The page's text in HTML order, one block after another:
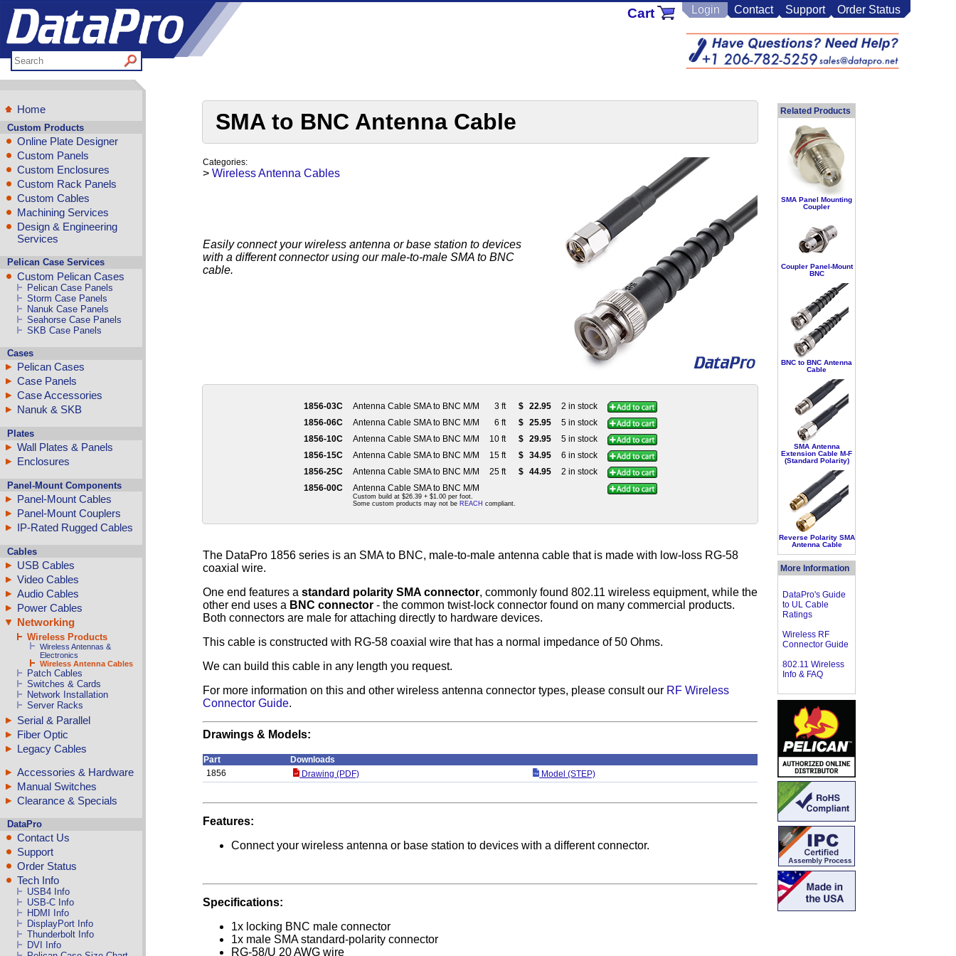
Contact Support Order Status
Login
Cart
Home
Custom Products
Online Plate Designer
Custom Panels
Custom Enclosures
Custom Rack Panels
Custom Cables
Machining Services
Design & Engineering
Services
Pelican Case Services
Custom Pelican Cases
Pelican Case Panels
Storm Case Panels
Nanuk Case Panels
Seahorse Case Panels
SKB Case Panels
Cases
Pelican Cases
Case Panels
Case Accessories
Nanuk & SKB
Plates
Wall Plates & Panels
Enclosures
Panel-Mount Components
Panel-Mount Cables
Panel-Mount Couplers
IP-Rated Rugged Cables
Cables
USB Cables
Video Cables
Audio Cables
Power Cables
Networking
Wireless Products
Wireless Antennas &
Electronics
Wireless Antenna Cables
Patch Cables
Switches & Cards
Network Installation
Server Racks
Serial & Parallel
Fiber Optic
Legacy Cables
Accessories & Hardware
Manual Switches
Clearance & Specials
DataPro
Contact Us
Support
Order Status
Tech Info
USB4 Info
USB-C Info
HDMI Info
DisplayPort Info
Thunderbolt Info
DVI Info
SMA to BNC Antenna Cable
Categories:
> Wireless Antenna Cables
Easily connect your wireless antenna or base station to devices
with a different connector using our male-to-male SMA to BNC
cable.
1856-03C Antenna Cable SMA to BNC M/M 3 ft $ 22.95
2 in stock
1856-06C
Antenna Cable SMA to BNC M/M 6 ft $ 25.95
5 in stock
1856-10C
Antenna Cable SMA to BNC M/M 10 ft $ 29.95
5 in stock
1856-15C
Antenna Cable SMA to BNC M/M 15 ft $ 34.95
6 in stock
1856-25C
Antenna Cable SMA to BNC M/M 25 ft $ 44.95
2 in stock
1856-00C
Antenna Cable SMA to BNC M/M
Custom build at $26.39 + $1.00 per foot.
Some custom products may not be REACH compliant.
The DataPro 1856 series is an SMA to BNC, male-to-male antenna cable that is made with low-loss RG-58
coaxial wire.
One end features a standard polarity SMA connector, commonly found 802.11 wireless equipment, while the
other end uses a BNC connector - the common twist-lock connector found on many commercial products.
Both connectors are male for attaching directly to hardware devices.
This cable is constructed with RG-58 coaxial wire that has a normal impedance of 50 Ohms.
We can build this cable in any length you request.
For more information on this and other wireless antenna connector types, please consult our RF Wireless
Connector Guide.
Drawings & Models:
Part
Downloads
1856
Drawing (PDF) Model (STEP)
Features:
Connect your wireless antenna or base station to devices with a different connector.
Specifications:
1x locking BNC male connector
1x male SMA standard-polarity connector
RG-58/U 20 AWG wire
Related Products
SMA Panel Mounting
Coupler
Coupler Panel-Mount
BNC
BNC to BNC Antenna
Cable
SMA Antenna
Extension Cable M-F
(Standard Polarity)
Reverse Polarity SMA
Antenna Cable
More Information
DataPro's Guide
to UL Cable
Ratings
Wireless RF
Connector Guide
802.11 Wireless
Info & FAQ